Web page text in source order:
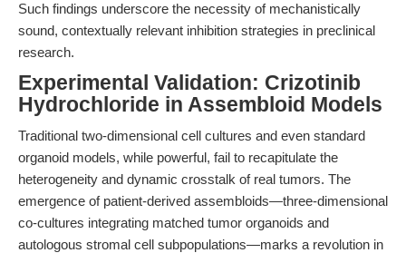
Such findings underscore the necessity of mechanistically
sound, contextually relevant inhibition strategies in preclinical
research.
Experimental Validation: Crizotinib
Hydrochloride in Assembloid Models
Traditional two-dimensional cell cultures and even standard
organoid models, while powerful, fail to recapitulate the
heterogeneity and dynamic crosstalk of real tumors. The
emergence of patient-derived assembloids—three-dimensional
co-cultures integrating matched tumor organoids and
autologous stromal cell subpopulations—marks a revolution in